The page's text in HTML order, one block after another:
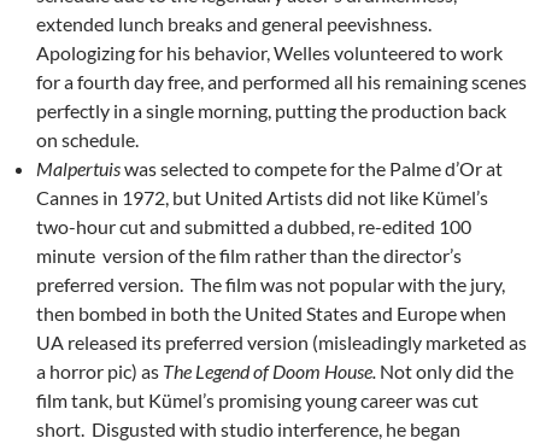
extended lunch breaks and general peevishness.
Apologizing for his behavior, Welles volunteered to work
for a fourth day free, and performed all his remaining scenes
perfectly in a single morning, putting the production back
on schedule.
Malpertuiswas selected to compete for the Palme d’Or at
Cannes in 1972, but United Artists did not like Kümel’s
two-hour cut and submitted a dubbed, re-edited 100
minute version of the film rather than the director’s
preferred version. The film was not popular with the jury,
then bombed in both the United States and Europe when
UA released its preferred version (misleadingly marketed as
a horror pic) as The Legend of Doom House. Not only did the
film tank, but Kümel’s promising young career was cut
short. Disgusted with studio interference, he began